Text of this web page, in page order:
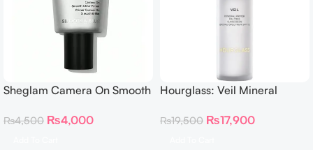
Sheglam Camera On Smooth
₨4,500 ₨4,000
Hourglass: Veil Mineral
₨19,500 ₨17,900